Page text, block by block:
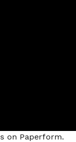
on Paperform.